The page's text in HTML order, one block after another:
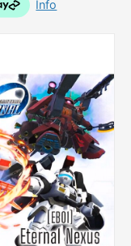
Info